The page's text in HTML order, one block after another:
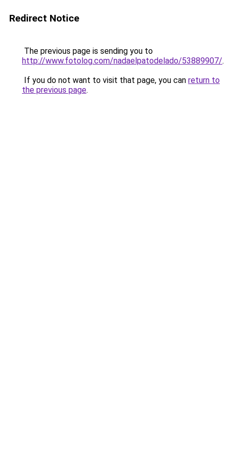
Redirect Notice
The previous page is sending you to
http://www.fotolog.com/nadaelpatodelado/53889907/.
If you do not want to visit that page, you can return to
the previous page.